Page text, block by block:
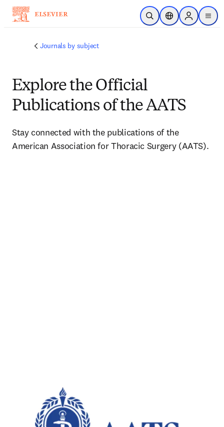
Skip to main content
Open SearchLocation Selector
Sign in to
menu
Journals by subject
Explore the Official
Publications of the AATS
Stay connected with the publications of the
American Association for Thoracic Surgery (AATS).